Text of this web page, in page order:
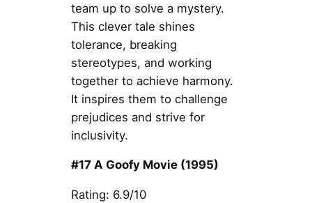
team up to solve a mystery.
This clever tale shines
tolerance, breaking
stereotypes, and working
together to achieve harmony.
It inspires them to challenge
prejudices and strive for
inclusivity.
#17 A Goofy Movie (1995)
Rating: 6.9/10